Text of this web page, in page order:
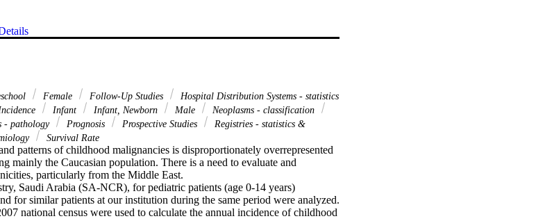
Female Follow-Up Studies
Hospital Distribution Systems - statistics
Infant Infant, Newborn Male
Neoplasms - classification
- pathology Prognosis Prospective Studies
Registries - statistics &
Survival Rate
patterns of childhood malignancies is disproportionately overrepresented
mainly the Caucasian population. There is a need to evaluate and
particularly from the Middle East.
Saudi Arabia (SA-NCR), for pediatric patients (age 0-14 years)
for similar patients at our institution during the same period were analyzed.
national census were used to calculate the annual incidence of childhood